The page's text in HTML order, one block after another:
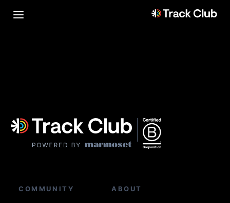
COMMUNITY ABOUT